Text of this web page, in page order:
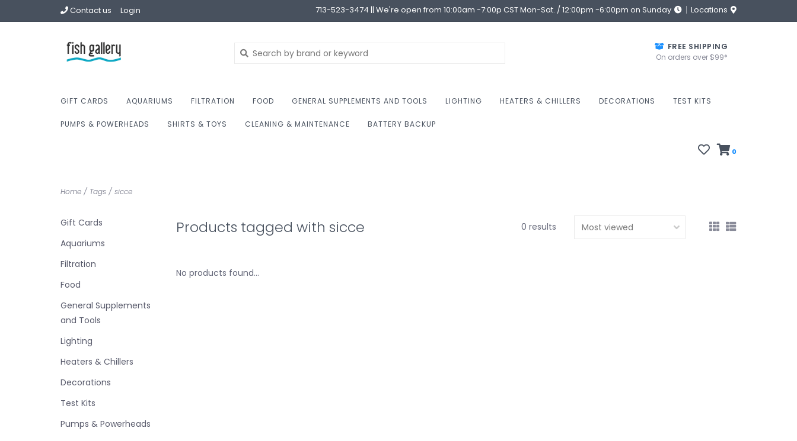
Contact us Login 713-523-3474 || We're open from 10:00am -7:00p CST Mon-Sat. / 12:00pm -6:00pm on Sunday Locations
FREE SHIPPING
On orders over $99*
GIFT CARDS AQUARIUMS FILTRATION FOOD GENERAL SUPPLEMENTS AND TOOLS LIGHTING HEATERS & CHILLERS DECORATIONS TEST KITS
PUMPS & POWERHEADS SHIRTS & TOYS CLEANING & MAINTENANCE BATTERY BACKUP
0
Home / Tags / sicce
Gift Cards
Aquariums
Filtration
Food
General Supplements
and Tools
Lighting
Heaters & Chillers
Decorations
Test Kits
Pumps & Powerheads
Products tagged with sicce 0 results
No products found...